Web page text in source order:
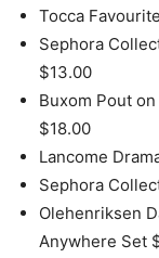
Tocca
Sephora
$13.00
Buxom Pout
$18.00
Lancome
Sephora
Olehenriksen
Anywhere Set